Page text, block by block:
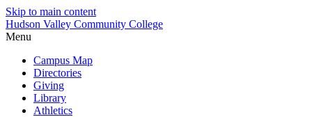
Skip to main content
Hudson Valley Community College
Menu
Campus Map
Directories
Giving
Library
Athletics